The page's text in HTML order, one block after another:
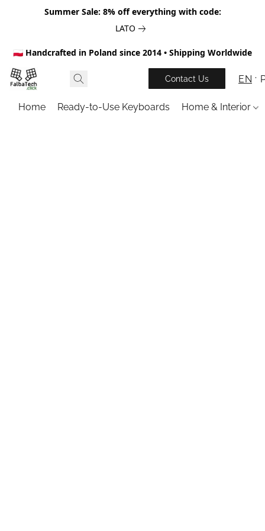
Summer Sale: 8% off everything with code:
LATO
🇵🇱 Handcrafted in Poland since 2014 • Shipping Worldwide
Contact Us EN
Home Ready-to-Use Keyboards Home & Interior